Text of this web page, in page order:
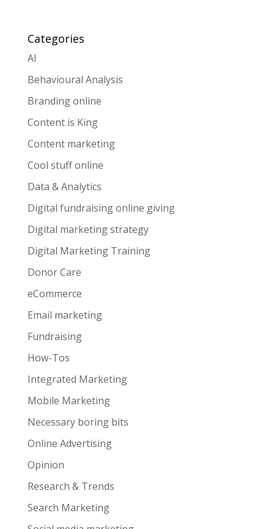
Categories
AI
Behavioural Analysis
Branding online
Content is King
Content marketing
Cool stuff online
Data & Analytics
Digital fundraising online giving
Digital marketing strategy
Digital Marketing Training
Donor Care
eCommerce
Email marketing
Fundraising
How-Tos
Integrated Marketing
Mobile Marketing
Necessary boring bits
Online Advertising
Opinion
Research & Trends
Search Marketing